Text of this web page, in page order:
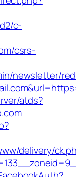
c-
csrs-
newsletter/
atds?
delivery/